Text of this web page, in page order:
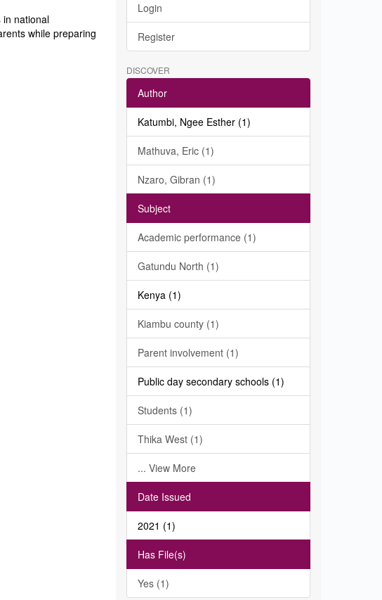
in national
while preparing
Login
Register
DISCOVER
Author
Katumbi, Ngee Esther (1)
Mathuva, Eric (1)
Nzaro, Gibran (1)
Subject
Academic performance (1)
Gatundu North (1)
Kenya (1)
Kiambu county (1)
Parent involvement (1)
Public day secondary schools (1)
Students (1)
Thika West (1)
... View More
Date Issued
2021 (1)
Has File(s)
Yes (1)